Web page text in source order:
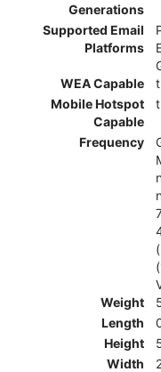
Generations
Supported Email
Platforms
WEA Capable
Mobile Hotspot
Capable
Frequency
Weight
Length
Height
Width